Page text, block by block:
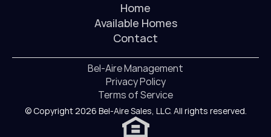
Home
Available Homes
Contact
Bel-Aire Management
Privacy Policy
Terms of Service
© Copyright 2026 Bel-Aire Sales, LLC. All rights reserved.